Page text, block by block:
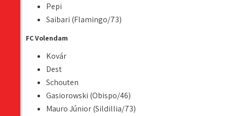
Pepi
Saibari (Flamingo/73)
FC Volendam
Kovár
Dest
Schouten
Gasiorowski (Obispo/46)
Mauro Júnior (Sildillia/73)